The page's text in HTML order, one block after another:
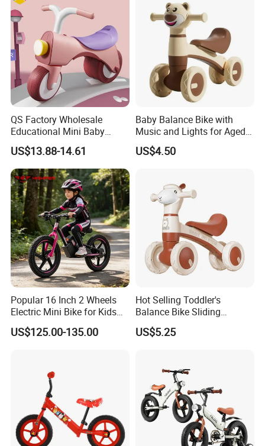
QS Factory Wholesale
Educational Mini Baby
Balance Bike Baby Scooter
Child Toys Ride Children
Sliding Bike Toddler Baby
Swing Car Toys
US$13.88-14.61
Baby Balance Bike with
Music and Lights for Aged
1-3 Years
US$4.50
Popular 16 Inch 2 Wheels
Electric Mini Bike for Kids
Battery Bike
US$125.00-135.00
Hot Selling Toddler's
Balance Bike Sliding
Without Pedals Four-Wheel
Kids Scooter Light and
US$5.25